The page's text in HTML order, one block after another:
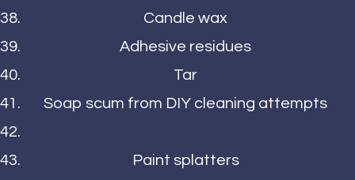
Candle wax
Adhesive residues
Tar
Soap scum from DIY cleaning attempts
Paint splatters